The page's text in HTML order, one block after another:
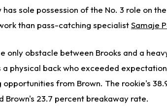
sole possession of the No. 3 role on
than pass-catching specialistSamaje
only obstacle between Brooks and a
a physical back who exceeded
opportunities from Brown. The rookie's
23.7 percent breakaway rate.